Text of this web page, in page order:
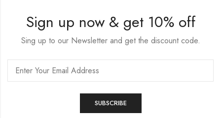
Sign up now & get 10% off
Sing up to our Newsletter and get the discount code.